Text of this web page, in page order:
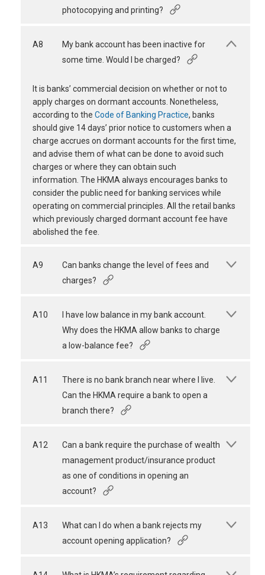
photocopying and printing?
A8
My bank account has been inactive for
some time. Would I be charged?
It is banks’ commercial decision on whether or not to
apply charges on dormant accounts. Nonetheless,
according to the Code of Banking Practice, banks
should give 14 days’ prior notice to customers when a
charge accrues on dormant accounts for the first time,
and advise them of what can be done to avoid such
charges or where they can obtain such
information. The HKMA always encourages banks to
consider the public need for banking services while
operating on commercial principles. All the retail banks
which previously charged dormant account fee have
abolished the fee.
A9
Can banks change the level of fees and
charges?
A10
I have low balance in my bank account.
Why does the HKMA allow banks to charge
a low-balance fee?
A11
There is no bank branch near where I live.
Can the HKMA require a bank to open a
branch there?
A12
Can a bank require the purchase of wealth
management product/insurance product
as one of conditions in opening an
account?
A13
What can I do when a bank rejects my
account opening application?